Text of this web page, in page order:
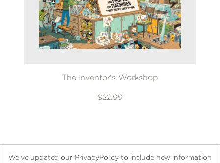
The Inventor's Workshop
$22.99
We’ve updated our PrivacyPolicy to include new information